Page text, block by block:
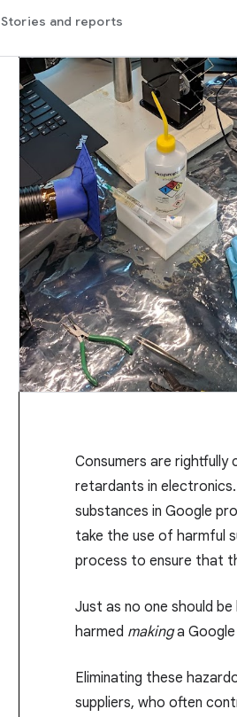
Stories and reports
Consumers are rightfully
retardants in
substances in Google
take the use of harmful
process to ensure that
Just as no one should be
harmed makinga
Eliminating these
suppliers, who often